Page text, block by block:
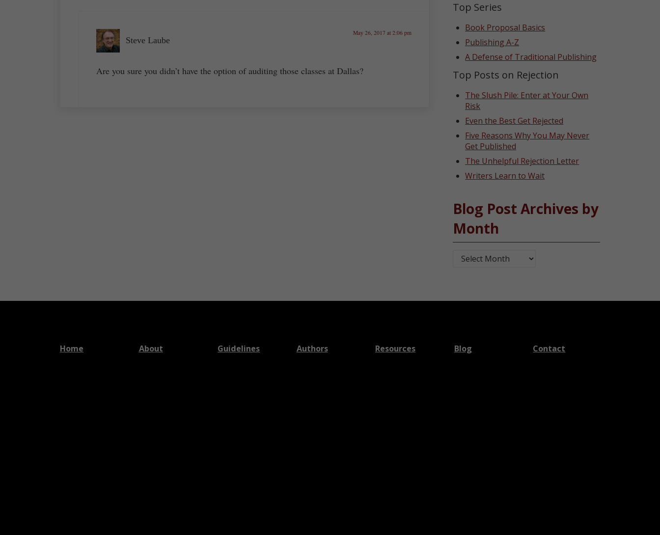
Steve Laube
May 26, 2017 at 2:06 pm
Are you sure you didn’t have the option of auditing those classes at Dallas?
Top Series
Book Proposal Basics
Publishing A-Z
A Defense of Traditional Publishing
Top Posts on Rejection
The Slush Pile: Enter at Your Own
Risk
Even the Best Get Rejected
Five Reasons Why You May Never
Get Published
The Unhelpful Rejection Letter
Writers Learn to Wait
Blog Post Archives by
Month
Blog Post Archives by Month
Home About Guidelines Authors Resources Blog Contact